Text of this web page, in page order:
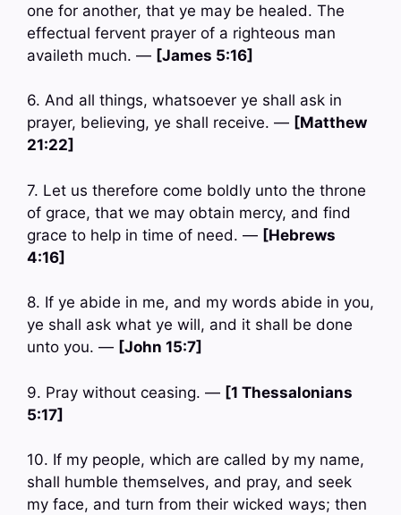
one for another, that ye may be healed. The
effectual fervent prayer of a righteous man
availeth much. — [James 5:16]
6. And all things, whatsoever ye shall ask in
prayer, believing, ye shall receive. — [Matthew
21:22]
7. Let us therefore come boldly unto the throne
of grace, that we may obtain mercy, and find
grace to help in time of need. — [Hebrews
4:16]
8. If ye abide in me, and my words abide in you,
ye shall ask what ye will, and it shall be done
unto you. — [John 15:7]
9. Pray without ceasing. — [1 Thessalonians
5:17]
10. If my people, which are called by my name,
shall humble themselves, and pray, and seek
my face, and turn from their wicked ways; then